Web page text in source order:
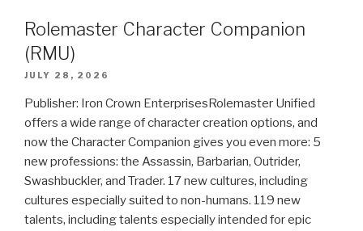
Rolemaster Character Companion
(RMU)
JULY 28, 2026
Publisher: Iron Crown EnterprisesRolemaster Unified
offers a wide range of character creation options, and
now the Character Companion gives you even more: 5
new professions: the Assassin, Barbarian, Outrider,
Swashbuckler, and Trader. 17 new cultures, including
cultures especially suited to non-humans. 119 new
talents, including talents especially intended for epic